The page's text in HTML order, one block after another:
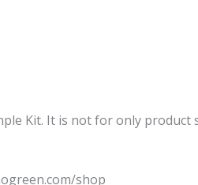
Kit. It is not for only product
shop